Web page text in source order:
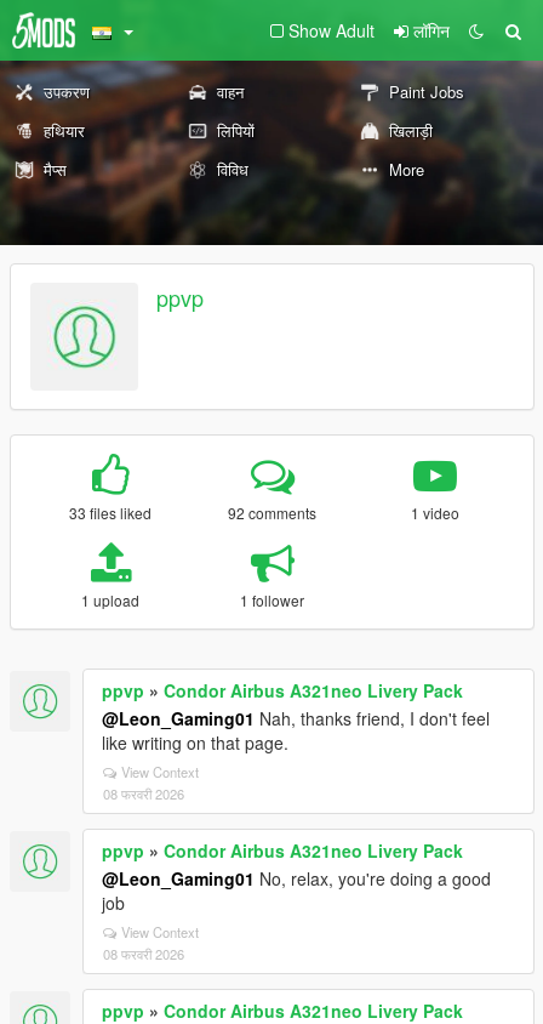
Show Adult लॉगिन
उपकरण वाहन
Paint Jobs
हथियार
लिपियों
खिलाड़ी
मैप्स
विविध More
ppvp
33 files liked 92 comments 1 video
1 upload 1 follower
ppvp » Condor Airbus A321neo Livery Pack
@Leon_Gaming01 Nah, thanks friend, I don't feel
like writing on that page.
View Context
08 फरवरी 2026
ppvp » Condor Airbus A321neo Livery Pack
@Leon_Gaming01 No, relax, you're doing a good
job
View Context
08 फरवरी 2026
ppvp » Condor Airbus A321neo Livery Pack